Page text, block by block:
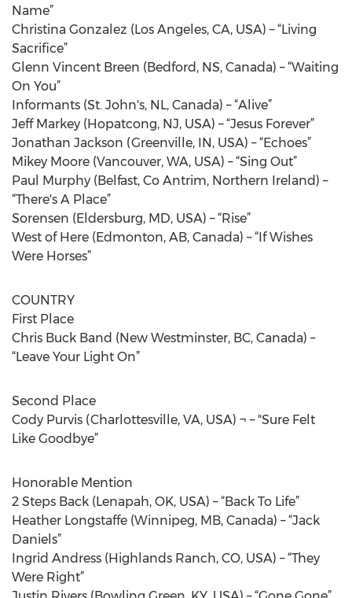
Name”
Christina Gonzalez (Los Angeles, CA, USA) – “Living
Sacrifice”
Glenn Vincent Breen (Bedford, NS, Canada) – “Waiting
On You”
Informants (St. John's, NL, Canada) – “Alive”
Jeff Markey (Hopatcong, NJ, USA) – “Jesus Forever”
Jonathan Jackson (Greenville, IN, USA) – “Echoes”
Mikey Moore (Vancouver, WA, USA) – “Sing Out”
Paul Murphy (Belfast, Co Antrim, Northern Ireland) –
“There's A Place”
Sorensen (Eldersburg, MD, USA) – “Rise”
West of Here (Edmonton, AB, Canada) – “If Wishes
Were Horses”
COUNTRY
First Place
Chris Buck Band (New Westminster, BC, Canada) –
“Leave Your Light On”
Second Place
Cody Purvis (Charlottesville, VA, USA) ¬ – "Sure Felt
Like Goodbye”
Honorable Mention
2 Steps Back (Lenapah, OK, USA) – “Back To Life”
Heather Longstaffe (Winnipeg, MB, Canada) – “Jack
Daniels”
Ingrid Andress (Highlands Ranch, CO, USA) – “They
Were Right”